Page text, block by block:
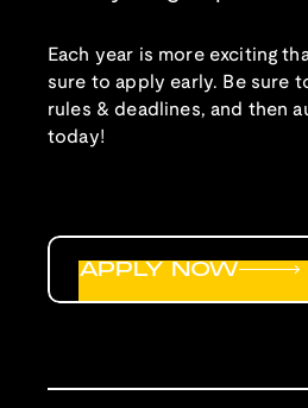
Each year is more exciting
sure to apply early. Be sure
rules & deadlines, and then
today!
APPLY NOW